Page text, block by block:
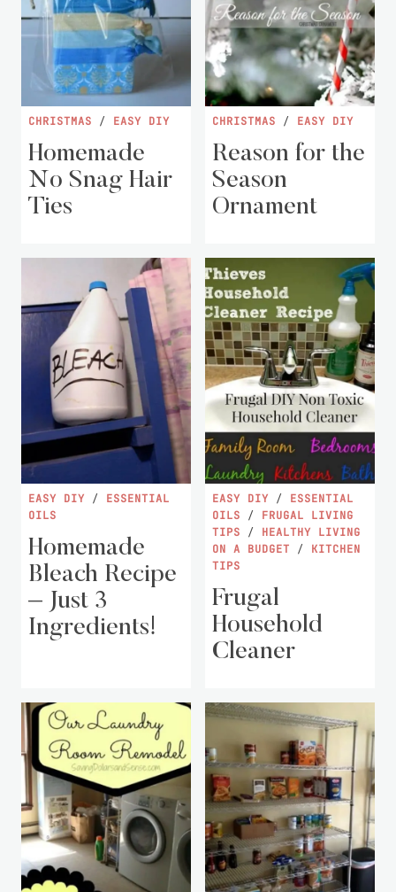
CHRISTMAS / EASY DIY
Homemade
No Snag Hair
Ties
CHRISTMAS / EASY DIY
Reason for the
Season
Ornament
EASY DIY / ESSENTIAL
OILS
Homemade
Bleach Recipe
– Just 3
Ingredients!
EASY DIY / ESSENTIAL
OILS / FRUGAL LIVING
TIPS / HEALTHY LIVING
ON A BUDGET / KITCHEN
TIPS
Frugal
Household
Cleaner